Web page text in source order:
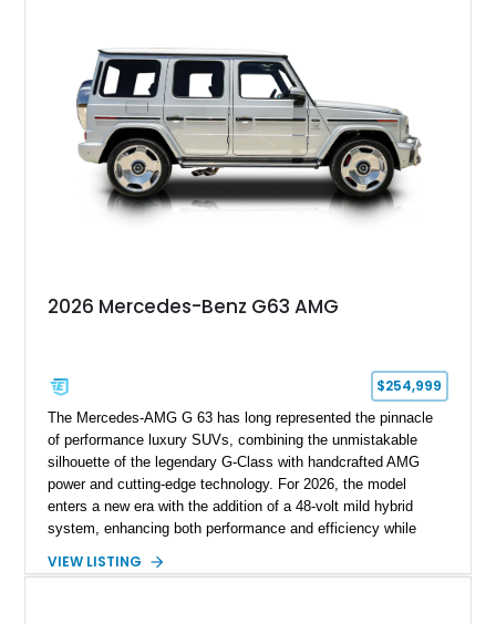
performance. Featuring the coveted BRABUS PowerXtra B40-
700 performance upgrade, aggressive Widestar widebody
conversion, forged 24-inch Monoblock ZV wheels, and an
extensive collection of genuine BRABUS carbon fiber
components, this example represents one of the most
comprehensive W465 BRABUS builds available. Complete
with BRABUS certification, it offers collectors and enthusiasts
the opportunity to own an exceptionally rare, professionally
commissioned G700 that delivers supercar performance in an
2026 Mercedes-Benz G63 AMG
$254,999
The Mercedes-AMG G 63 has long represented the pinnacle
of performance luxury SUVs, combining the unmistakable
silhouette of the legendary G-Class with handcrafted AMG
power and cutting-edge technology. For 2026, the model
enters a new era with the addition of a 48-volt mild hybrid
system, enhancing both performance and efficiency while
an automotive icon. This particular example shows just 178
VIEW LISTING